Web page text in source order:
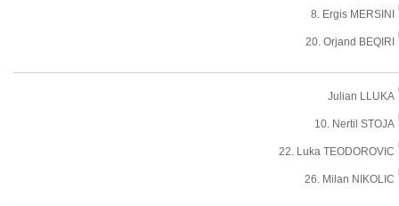
8. Ergis MERSINI
20. Orjand BEQIRI
Julian LLUKA
10. Nertil STOJA
22. Luka TEODOROVIC
26. Milan NIKOLIC